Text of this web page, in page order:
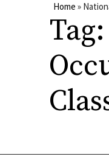
Home »
Tag: